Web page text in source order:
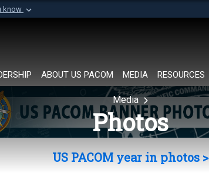
know
organization in
ABOUT US PACOM MEDIA RESOURCES
Media
Photos
US PACOM year in photos >